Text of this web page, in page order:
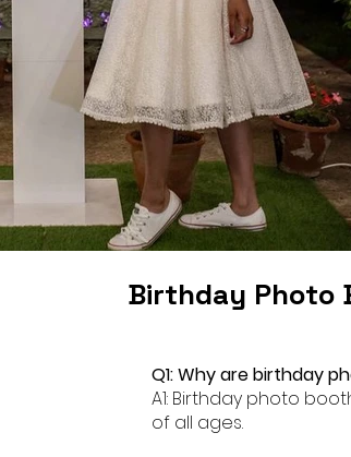
Birthday Photo
Q1: Why are birthday
A1: Birthday photo
of all ages.